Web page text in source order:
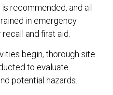
recommended, and all
in emergency
and first aid.
begin, thorough site
to evaluate
potential hazards.